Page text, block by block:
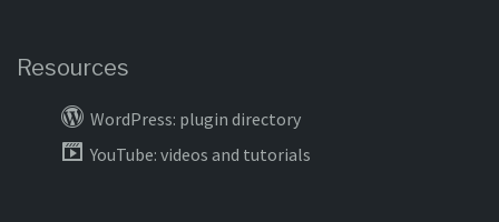
Resources
WordPress: plugin directory
YouTube: videos and tutorials